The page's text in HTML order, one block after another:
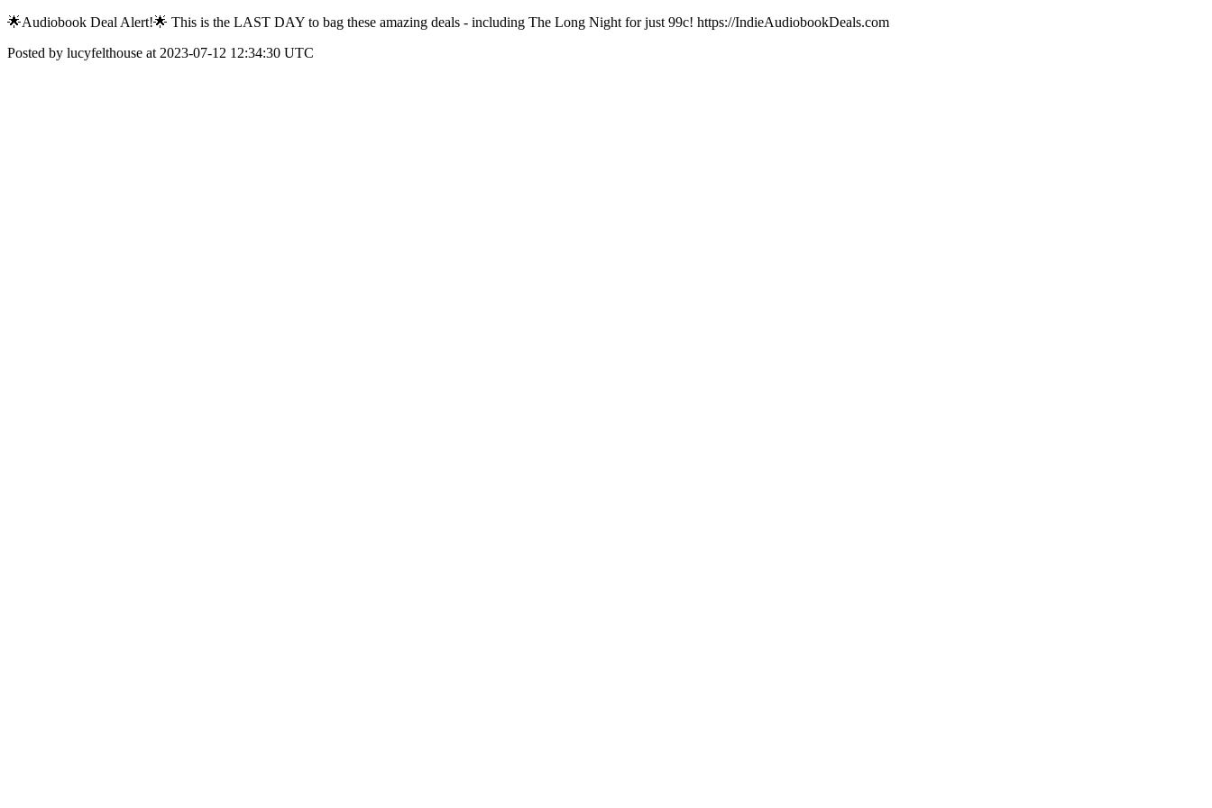
🌟Audiobook Deal Alert!🌟 This is the LAST DAY to bag these amazing deals - including The Long Night for just 99c! https://IndieAudiobookDeals.com
Posted by lucyfelthouse at 2023-07-12 12:34:30 UTC